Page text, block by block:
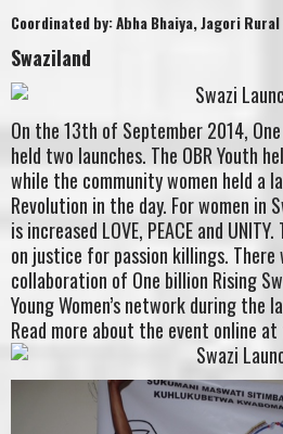
Coordinated by: Abha Bhaiya, Jagori Rural
Swaziland
On the 13th of September 2014,
held two launches. The OBR Youth
while the community women held a
Revolution in the day. For women in
is increased LOVE, PEACE and
on justice for passion killings. There
collaboration of One billion Rising
Young Women’s network during the
Read more about the event online